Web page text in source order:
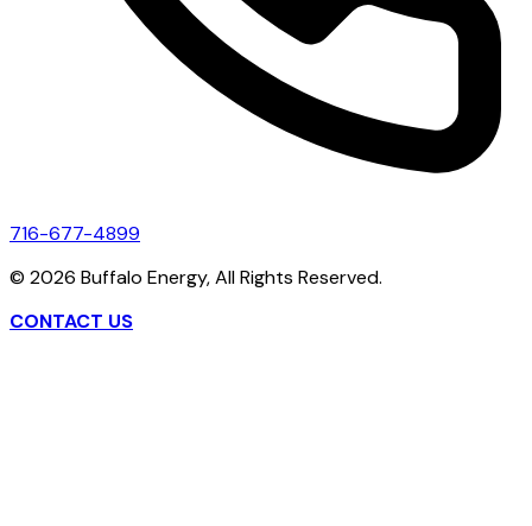
716-677-4899
© 2026 Buffalo Energy, All Rights Reserved.
CONTACT US